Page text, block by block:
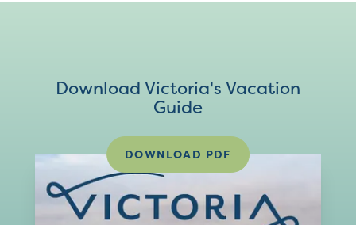
Download Victoria's Vacation
Guide
DOWNLOAD PDF